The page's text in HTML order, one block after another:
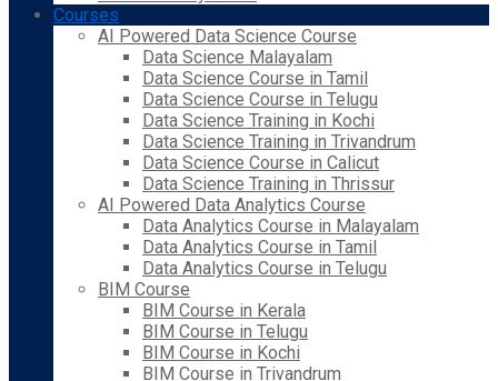
Courses
AI Powered Data Science Course
Data Science Malayalam
Data Science Course in Tamil
Data Science Course in Telugu
Data Science Training in Kochi
Data Science Training in Trivandrum
Data Science Course in Calicut
Data Science Training in Thrissur
AI Powered Data Analytics Course
Data Analytics Course in Malayalam
Data Analytics Course in Tamil
Data Analytics Course in Telugu
BIM Course
BIM Course in Kerala
BIM Course in Telugu
BIM Course in Kochi
BIM Course in Trivandrum